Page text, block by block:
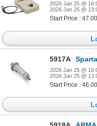
2026 Jan 25 @
2026 Jan 25 @
Start Price : 47.00
5917A Spartan
2026 Jan 25 @
2026 Jan 25 @
Start Price : 46.00